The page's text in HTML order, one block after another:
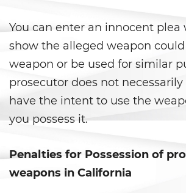
Disuadir a un
Homicidio
Homicidio
Homicidio Voluntario
Secuestro
You can enter an innocent plea
show the alleged weapon
weapon or be used for similar
prosecutor does not
have the intent to use the
you possess it.
Penalties for Possession of
weapons in California